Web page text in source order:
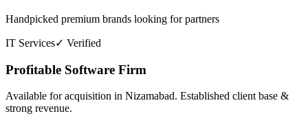
Handpicked premium brands looking for partners
IT Services✓ Verified
Profitable Software Firm
Available for acquisition in Nizamabad. Established client base &
strong revenue.